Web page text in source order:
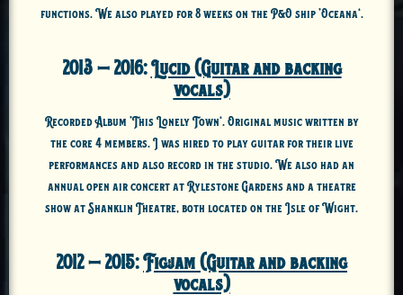
functions. We also played for 8 weeks on the P&O ship ‘Oceana’.
2013 – 2016:Lucid (Guitar and backing
vocals)
Recorded Album ‘This Lonely Town’. Original music written by
the core 4 members. I was hired to play guitar for their live
performances and also record in the studio. We also had an
annual open air concert at Rylestone Gardens and a theatre
show at Shanklin Theatre, both located on the Isle of Wight.
2012 – 2015:Figjam (Guitar and backing
vocals)